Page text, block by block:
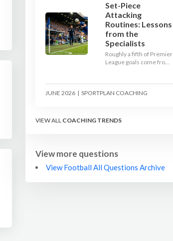
Set-Piece
Attacking
Routines: Lessons
from the
Specialists
Roughly a fifth of Premier
League goals come from
their routines and teams
who do not has never
specialists design
JUNE 2026 | SPORTPLAN COACHING
VIEW ALL COACHING TRENDS
View more questions
View Football All Questions Archive